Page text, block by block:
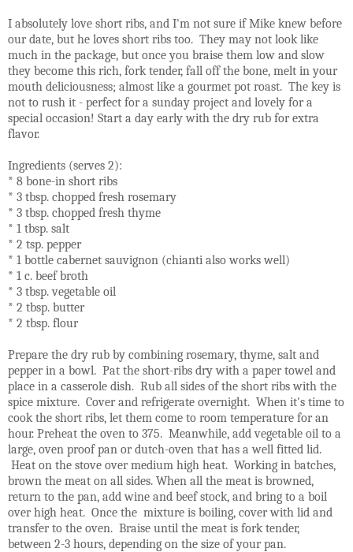
I absolutely love short ribs, and I'm not sure if Mike knew before
our date, but he loves short ribs too. They may not look like
much in the package, but once you braise them low and slow
they become this rich, fork tender, fall off the bone, melt in your
mouth deliciousness; almost like a gourmet pot roast. The key is
not to rush it - perfect for a sunday project and lovely for a
special occasion! Start a day early with the dry rub for extra
flavor.
Ingredients (serves 2):
* 8 bone-in short ribs
* 3 tbsp. chopped fresh rosemary
* 3 tbsp. chopped fresh thyme
* 1 tbsp. salt
* 2 tsp. pepper
* 1 bottle cabernet sauvignon (chianti also works well)
* 1 c. beef broth
* 3 tbsp. vegetable oil
* 2 tbsp. butter
* 2 tbsp. flour
Prepare the dry rub by combining rosemary, thyme, salt and
pepper in a bowl. Pat the short-ribs dry with a paper towel and
place in a casserole dish. Rub all sides of the short ribs with the
spice mixture. Cover and refrigerate overnight. When it's time to
cook the short ribs, let them come to room temperature for an
hour. Preheat the oven to 375. Meanwhile, add vegetable oil to a
large, oven proof pan or dutch-oven that has a well fitted lid.
Heat on the stove over medium high heat. Working in batches,
brown the meat on all sides. When all the meat is browned,
return to the pan, add wine and beef stock, and bring to a boil
over high heat. Once the mixture is boiling, cover with lid and
transfer to the oven. Braise until the meat is fork tender,
between 2-3 hours, depending on the size of your pan.